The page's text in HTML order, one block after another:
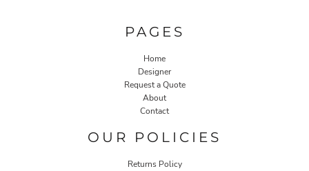
PAGES
Home
Designer
Request a Quote
About
Contact
OUR POLICIES
Returns Policy